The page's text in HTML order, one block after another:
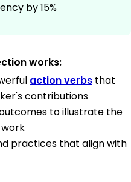
by 15%
works:
action verbs that
contributions
to illustrate the
practices that align with